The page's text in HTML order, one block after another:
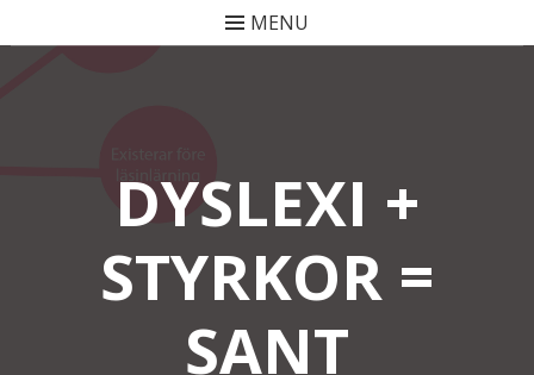
MENU
DYSLEXI +
STYRKOR =
SANT